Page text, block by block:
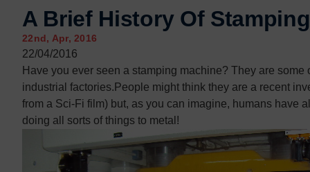
Stock Solutions
Materials
Manufacturing Capabilities
Sectors
About Us
Exhibitions
Stock Solutions
Materials
Manufacturing Capabilities
Sectors
About Us
Exhibitions
A Brief History Of Stamping
22nd, Apr, 2016
22/04/2016
Have you ever seen a stamping machine? They are
industrial factories.People might think they are a recent
from a Sci-Fi film) but, as you can imagine, humans have
doing all sorts of things to metal!